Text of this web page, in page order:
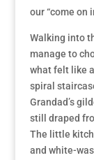
our “come on
Walking into
manage to
what felt like
spiral
Grandad’s
still draped
The little
and white-